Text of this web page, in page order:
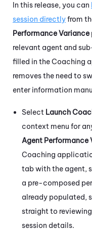
In this release, you can
session directlyfrom
Performance Variance
relevant agent and
filled in theCoaching
removes the need to
enter information
Select Launch
context menu for
Agent Performance
Coaching
tab with the agent,
a pre-composed
already populated,
straight to
session details.